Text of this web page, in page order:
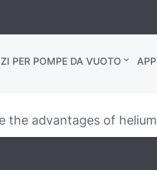
PER POMPE DA VUOTO
the advantages of